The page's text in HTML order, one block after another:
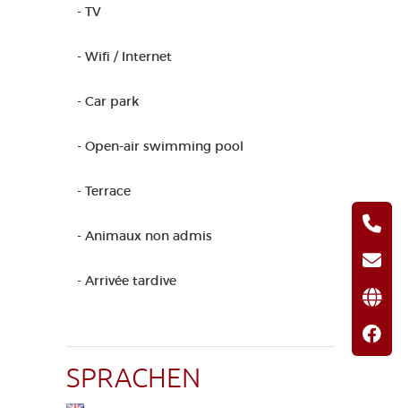
- TV
- Wifi / Internet
- Car park
- Open-air swimming pool
- Terrace
- Animaux non admis
- Arrivée tardive
SPRACHEN